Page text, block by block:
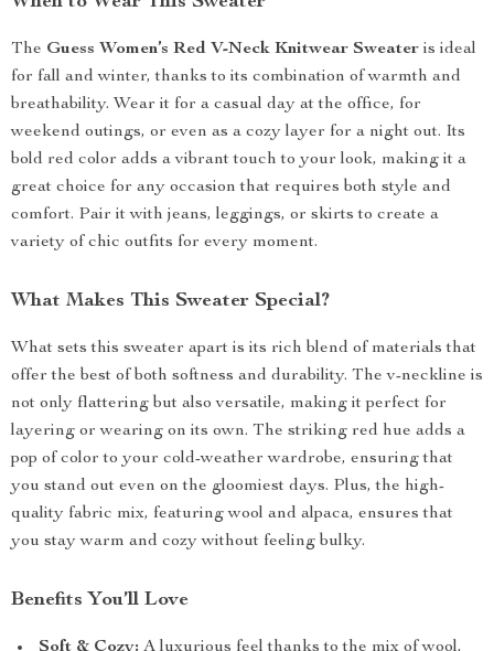
The Guess Women’s Red V-Neck Knitwear Sweater is ideal
for fall and winter, thanks to its combination of warmth and
breathability. Wear it for a casual day at the office, for
weekend outings, or even as a cozy layer for a night out. Its
bold red color adds a vibrant touch to your look, making it a
great choice for any occasion that requires both style and
comfort. Pair it with jeans, leggings, or skirts to create a
variety of chic outfits for every moment.
What Makes This Sweater Special?
What sets this sweater apart is its rich blend of materials that
offer the best of both softness and durability. The v-neckline is
not only flattering but also versatile, making it perfect for
layering or wearing on its own. The striking red hue adds a
pop of color to your cold-weather wardrobe, ensuring that
you stand out even on the gloomiest days. Plus, the high-
quality fabric mix, featuring wool and alpaca, ensures that
you stay warm and cozy without feeling bulky.
Benefits You’ll Love